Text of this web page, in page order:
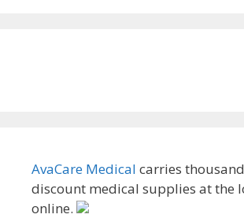
AvaCare Medical carries
discount medical supplies at the
online.